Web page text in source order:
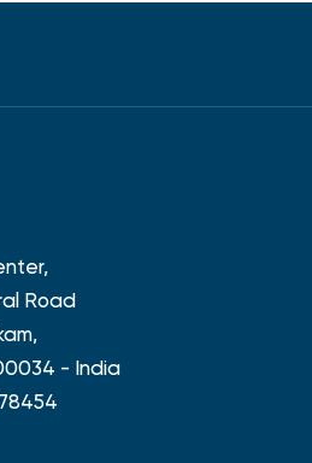
Road
- India